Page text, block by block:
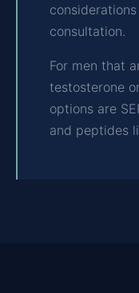
consultation.
For men that
testosterone
options are
and peptides